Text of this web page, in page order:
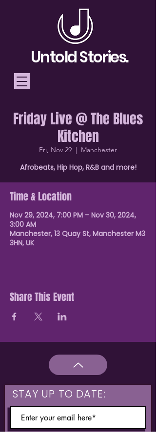
Telling Stories, Building
Community
Donate
Untold Stories.
Friday Live @ The Blues
Kitchen
Fri, Nov 29
  |
Manchester
Afrobeats, Hip Hop, R&B and more!
Time & Location
Nov 29, 2024, 7:00 PM – Nov 30, 2024,
3:00 AM
Manchester, 13 Quay St, Manchester M3
3HN, UK
Share This Event
STAY UP TO DATE: